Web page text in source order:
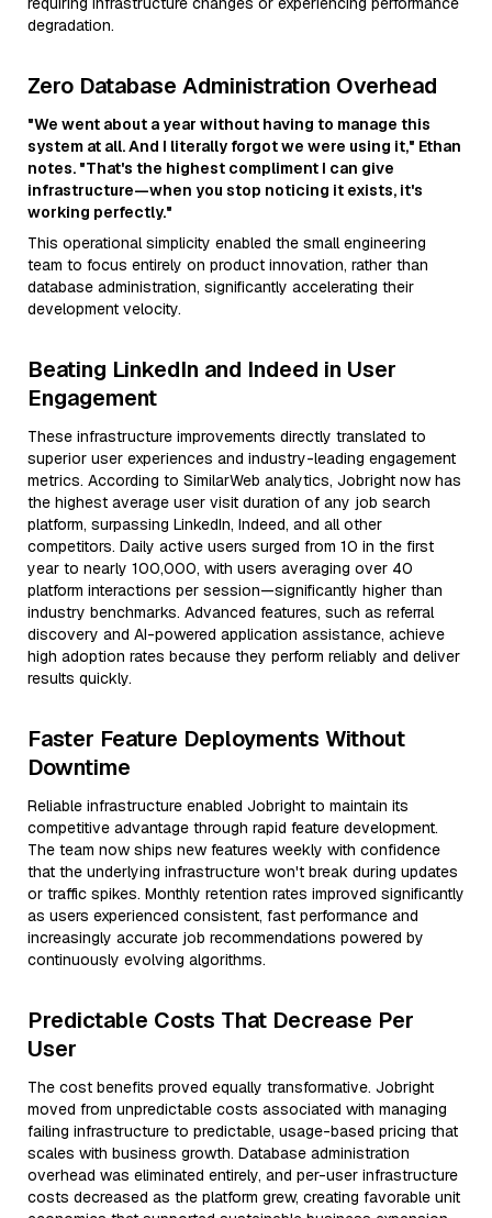
degradation.
Zero Database Administration Overhead
"We went about a year without having to manage this
system at all. And I literally forgot we were using it," Ethan
notes. "That's the highest compliment I can give
infrastructure—when you stop noticing it exists, it's
working perfectly."
This operational simplicity enabled the small engineering
team to focus entirely on product innovation, rather than
database administration, significantly accelerating their
development velocity.
Beating LinkedIn and Indeed in User
Engagement
These infrastructure improvements directly translated to
superior user experiences and industry-leading engagement
metrics. According to SimilarWeb analytics, Jobright now has
the highest average user visit duration of any job search
platform, surpassing LinkedIn, Indeed, and all other
competitors. Daily active users surged from 10 in the first
year to nearly 100,000, with users averaging over 40
platform interactions per session—significantly higher than
industry benchmarks. Advanced features, such as referral
discovery and AI-powered application assistance, achieve
high adoption rates because they perform reliably and deliver
results quickly.
Faster Feature Deployments Without
Downtime
Reliable infrastructure enabled Jobright to maintain its
competitive advantage through rapid feature development.
The team now ships new features weekly with confidence
that the underlying infrastructure won't break during updates
or traffic spikes. Monthly retention rates improved significantly
as users experienced consistent, fast performance and
increasingly accurate job recommendations powered by
continuously evolving algorithms.
Predictable Costs That Decrease Per
User
The cost benefits proved equally transformative. Jobright
moved from unpredictable costs associated with managing
failing infrastructure to predictable, usage-based pricing that
scales with business growth. Database administration
overhead was eliminated entirely, and per-user infrastructure
costs decreased as the platform grew, creating favorable unit